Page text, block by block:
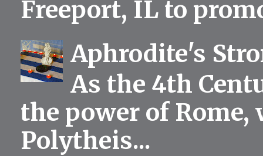
Freeport, IL to
Aphrodite's
As the 4th
the power of
Polytheis...